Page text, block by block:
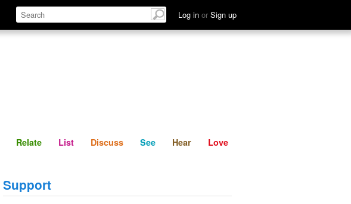
Log in or Sign up
Define Relate Discuss See Hear
Relate List Discuss See Hear Love
Support